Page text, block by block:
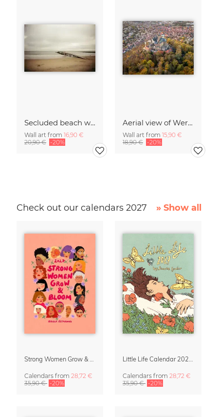
Secluded beach with jetty on the beach of Denmark
Wall art from 16,90 €
20,90 € -20%
Aerial view of Wernigerode Castle in autumn
Wall art from 15,90 €
18,90 € -20%
Check out our calendars 2027 » Show all
Strong Women Grow & Bloom Calendar 2027
Calendars from 28,72 €
35,90 € -20%
Little Life Calendar 2027 by Simone Goder
Calendars from 28,72 €
35,90 € -20%